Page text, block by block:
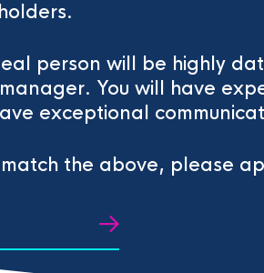
person will be highly
You will have
exceptional
the above, please